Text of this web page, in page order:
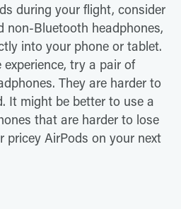
during your flight, consider
non-Bluetooth headphones,
into your phone or tablet.
try a pair of
They are harder to
It might be better to use a
that are harder to lose
pricey AirPods on your next